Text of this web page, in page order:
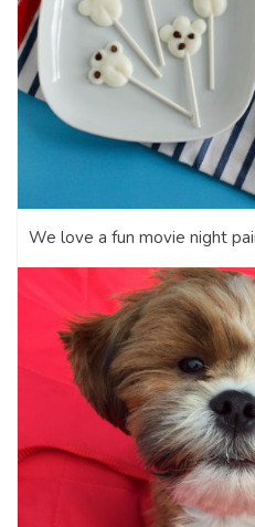
We love a fun movie night